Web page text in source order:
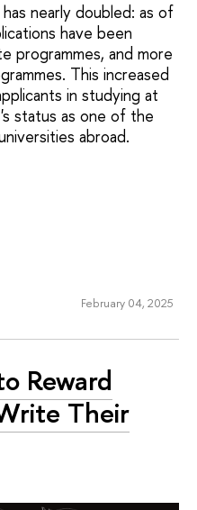
nearly doubled: as of
have been
programmes, and more
This increased
in studying at
status as one of the
abroad.
February 04, 2025
Reward
Their